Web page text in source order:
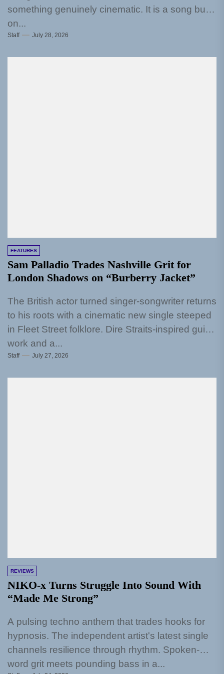
something genuinely cinematic. It is a song built
on...
Staff July 28, 2026
FEATURES
Sam Palladio Trades Nashville Grit for
London Shadows on “Burberry Jacket”
The British actor turned singer-songwriter returns
to his roots with a cinematic new single steeped
in Fleet Street folklore. Dire Straits-inspired guitar
work and a...
Staff July 27, 2026
REVIEWS
NIKO-x Turns Struggle Into Sound With
“Made Me Strong”
A pulsing techno anthem that trades hooks for
hypnosis. The independent artist's latest single
channels resilience through rhythm. Spoken-
word grit meets pounding bass in a...